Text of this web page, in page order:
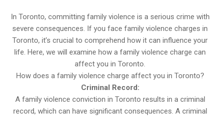
In Toronto, committing family violence is a serious crime with
severe consequences. If you face family violence charges in
Toronto, it’s crucial to comprehend how it can influence your
life. Here, we will examine how a family violence charge can
affect you in Toronto.
How does a family violence charge affect you in Toronto?
Criminal Record:
A family violence conviction in Toronto results in a criminal
record, which can have significant consequences. A criminal